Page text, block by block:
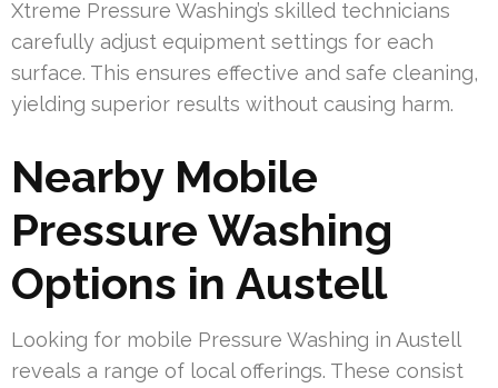
Xtreme Pressure Washing’s skilled technicians
carefully adjust equipment settings for each
surface. This ensures effective and safe cleaning,
yielding superior results without causing harm.
Nearby Mobile
Pressure Washing
Options in Austell
Looking for mobile Pressure Washing in Austell
reveals a range of local offerings. These consist